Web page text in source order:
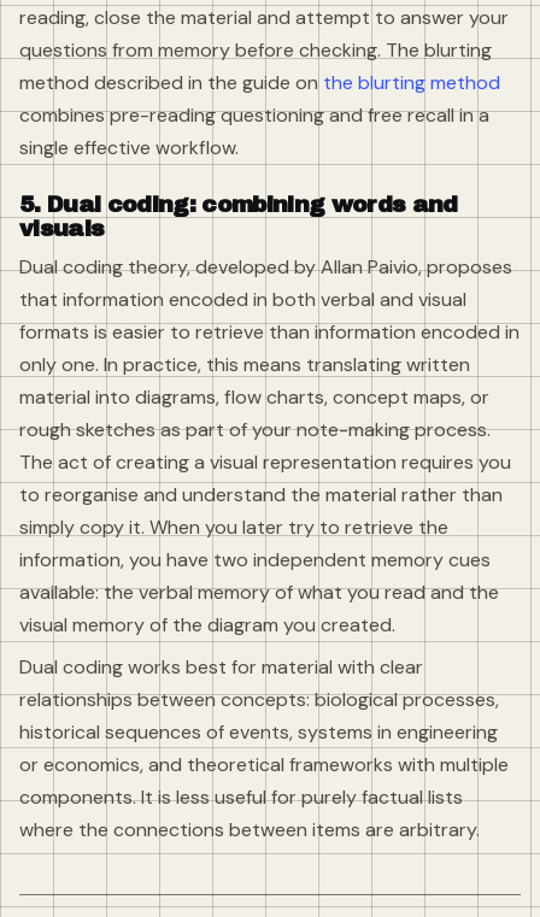
reading, close the material and attempt to answer your
questions from memory before checking. The blurting
method described in the guide on the blurting method
combines pre-reading questioning and free recall in a
single effective workflow.
5. Dual coding: combining words and
visuals
Dual coding theory, developed by Allan Paivio, proposes
that information encoded in both verbal and visual
formats is easier to retrieve than information encoded in
only one. In practice, this means translating written
material into diagrams, flow charts, concept maps, or
rough sketches as part of your note-making process.
The act of creating a visual representation requires you
to reorganise and understand the material rather than
simply copy it. When you later try to retrieve the
information, you have two independent memory cues
available: the verbal memory of what you read and the
visual memory of the diagram you created.
Dual coding works best for material with clear
relationships between concepts: biological processes,
historical sequences of events, systems in engineering
or economics, and theoretical frameworks with multiple
components. It is less useful for purely factual lists
where the connections between items are arbitrary.